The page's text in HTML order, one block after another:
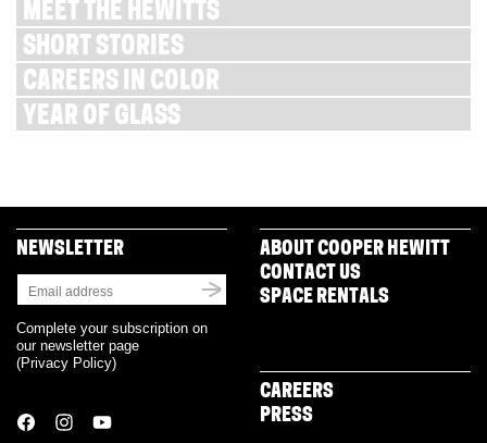
MEET THE HEWITTS
SHORT STORIES
CAREERS IN COLOR
YEAR OF GLASS
NEWSLETTER
Complete your subscription on
our newsletter page
(Privacy Policy)
ABOUT COOPER HEWITT
CONTACT US
SPACE RENTALS
CAREERS
PRESS